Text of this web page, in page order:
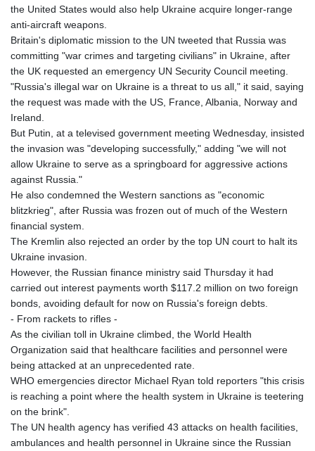
the United States would also help Ukraine acquire longer-range
anti-aircraft weapons.
Britain's diplomatic mission to the UN tweeted that Russia was
committing "war crimes and targeting civilians" in Ukraine, after
the UK requested an emergency UN Security Council meeting.
"Russia's illegal war on Ukraine is a threat to us all," it said, saying
the request was made with the US, France, Albania, Norway and
Ireland.
But Putin, at a televised government meeting Wednesday, insisted
the invasion was "developing successfully," adding "we will not
allow Ukraine to serve as a springboard for aggressive actions
against Russia."
He also condemned the Western sanctions as "economic
blitzkrieg", after Russia was frozen out of much of the Western
financial system.
The Kremlin also rejected an order by the top UN court to halt its
Ukraine invasion.
However, the Russian finance ministry said Thursday it had
carried out interest payments worth $117.2 million on two foreign
bonds, avoiding default for now on Russia's foreign debts.
- From rackets to rifles -
As the civilian toll in Ukraine climbed, the World Health
Organization said that healthcare facilities and personnel were
being attacked at an unprecedented rate.
WHO emergencies director Michael Ryan told reporters "this crisis
is reaching a point where the health system in Ukraine is teetering
on the brink".
The UN health agency has verified 43 attacks on health facilities,
ambulances and health personnel in Ukraine since the Russian